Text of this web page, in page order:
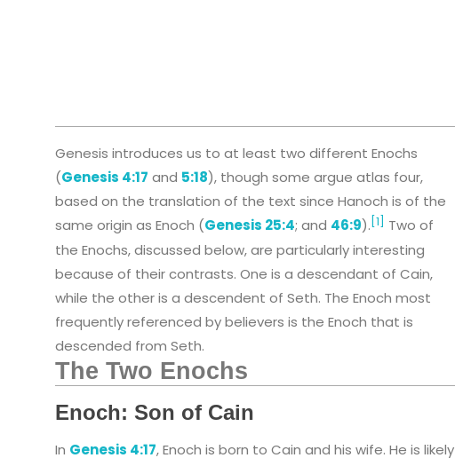
Genesis introduces us to at least two different Enochs
(Genesis 4:17 and 5:18), though some argue atlas four,
based on the translation of the text since Hanoch is of the
same origin as Enoch (Genesis 25:4; and 46:9). [1] Two of
the Enochs, discussed below, are particularly interesting
because of their contrasts. One is a descendant of Cain,
while the other is a descendent of Seth. The Enoch most
frequently referenced by believers is the Enoch that is
descended from Seth.
The Two Enochs
Enoch: Son of Cain
In Genesis 4:17, Enoch is born to Cain and his wife. He is likely